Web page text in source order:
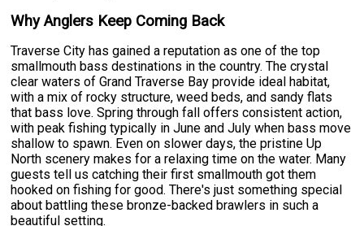
Why Anglers Keep Coming Back
Traverse City has gained a reputation as one of the top
smallmouth bass destinations in the country. The crystal
clear waters of Grand Traverse Bay provide ideal habitat,
with a mix of rocky structure, weed beds, and sandy flats
that bass love. Spring through fall offers consistent action,
with peak fishing typically in June and July when bass move
shallow to spawn. Even on slower days, the pristine Up
North scenery makes for a relaxing time on the water. Many
guests tell us catching their first smallmouth got them
hooked on fishing for good. There's just something special
about battling these bronze-backed brawlers in such a
beautiful setting.